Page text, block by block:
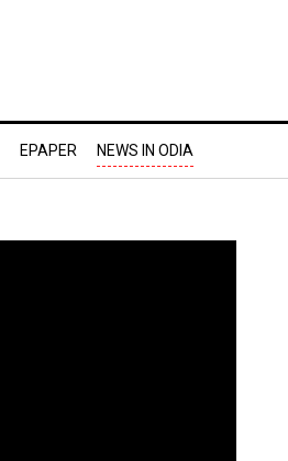
EPAPER NEWS IN ODIA